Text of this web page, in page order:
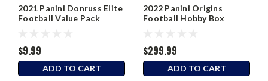
2021 Panini Donruss Elite
Football Value Pack
$9.99
ADD TO CART
2022 Panini Origins
Football Hobby Box
$299.99
ADD TO CART